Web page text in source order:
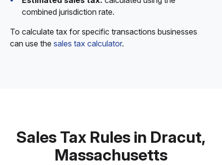
combined jurisdiction rate.
To calculate tax for specific transactions businesses
can use the sales tax calculator.
Sales Tax Rules in Dracut,
Massachusetts